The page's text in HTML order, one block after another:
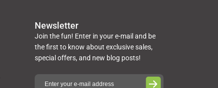
Newsletter
Join the fun! Enter in your e-mail and be
the first to know about exclusive sales,
special offers, and new blog posts!